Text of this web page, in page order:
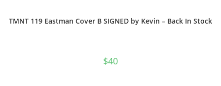
TMNT 119 Eastman Cover B SIGNED by Kevin – Back In Stock
$40